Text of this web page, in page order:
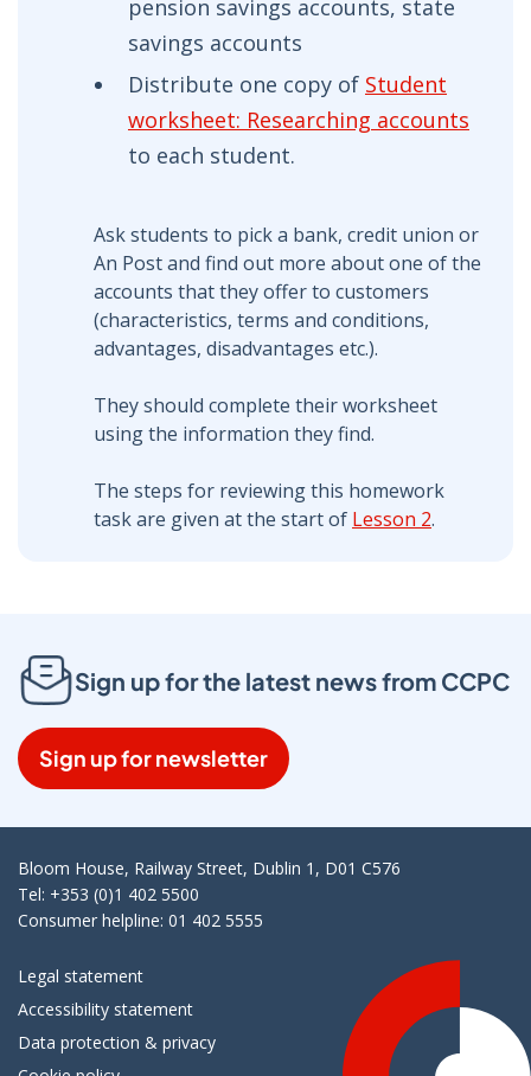
pension savings accounts, state
savings accounts
Distribute one copy of Student
worksheet: Researching accounts
to each student.
Ask students to pick a bank, credit union or
An Post and find out more about one of the
accounts that they offer to customers
(characteristics, terms and conditions,
advantages, disadvantages etc.).
They should complete their worksheet
using the information they find.
The steps for reviewing this homework
task are given at the start of Lesson 2.
Sign up for the latest news from CCPC
Sign up for newsletter
Bloom House, Railway Street, Dublin 1, D01 C576
Tel: +353 (0)1 402 5500
Consumer helpline: 01 402 5555
Legal statement
Accessibility statement
Data protection & privacy